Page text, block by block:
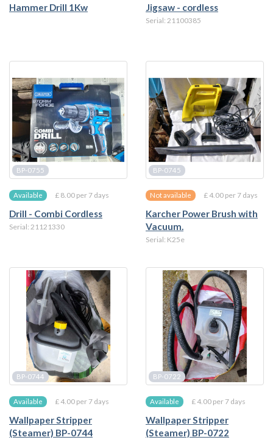
Hammer Drill 1Kw Jigsaw - cordless
Serial: 21100385
BP-0755
Available £ 8.00 per 7 days
Drill - Combi Cordless
Serial: 21121330
BP-0745
Not available £ 4.00 per 7 days
Karcher Power Brush with
Vacuum.
Serial: K25e
BP-0744
Available £ 4.00 per 7 days
Wallpaper Stripper
(Steamer) BP-0744
BP-0722
Available £ 4.00 per 7 days
Wallpaper Stripper
(Steamer) BP-0722